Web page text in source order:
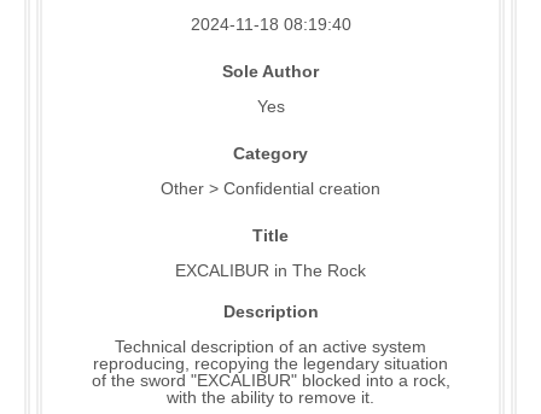
2024-11-18 08:19:40
Sole Author
Yes
Category
Other > Confidential creation
Title
EXCALIBUR in The Rock
Description
Technical description of an active system
reproducing, recopying the legendary situation
of the sword "EXCALIBUR" blocked into a rock,
with the ability to remove it.